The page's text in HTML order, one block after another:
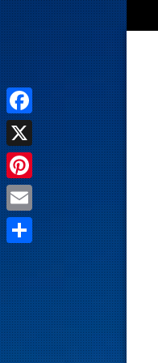
F
a
c
e
b
o
o
k
X
P
i
n
t
e
r
e
E
m
a
i
l
S
h
a
r
e